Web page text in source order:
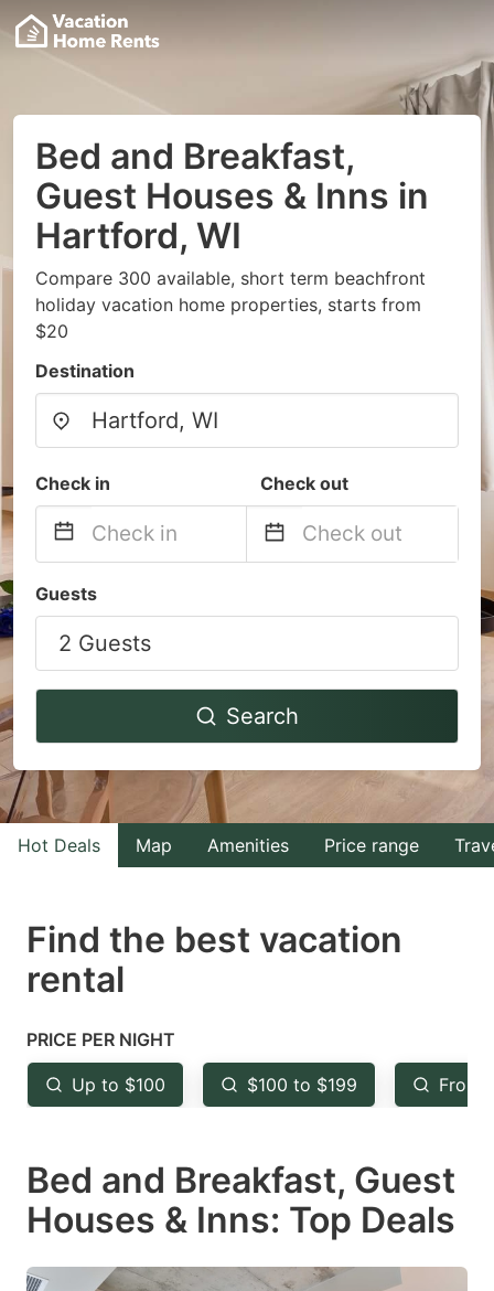
Bed and Breakfast,
Guest Houses & Inns in
Hartford, WI
Compare 300 available, short term beachfront
holiday vacation home properties, starts from
$20
Destination
Check in Check out
forward
to
interact
the
calendar
and
select
Press
the
mark
key
to
the
keyboard
shortcuts
for
backward
interact
the
calendar
select
a
Press
key
to
the
keyboard
shortcuts
for
Guests
2 Guests
Search
Hot Deals Map Amenities Price range
Find the best vacation
rental
PRICE PER NIGHT
Up to $100 $100 to $199 From
Bed and Breakfast, Guest
Houses & Inns: Top Deals